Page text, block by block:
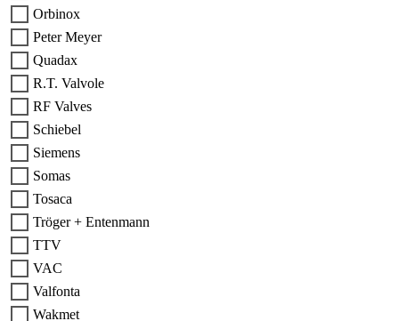
Orbinox
Peter Meyer
Quadax
R.T. Valvole
RF Valves
Schiebel
Siemens
Somas
Tosaca
Tröger + Entenmann
TTV
VAC
Valfonta
Wakmet